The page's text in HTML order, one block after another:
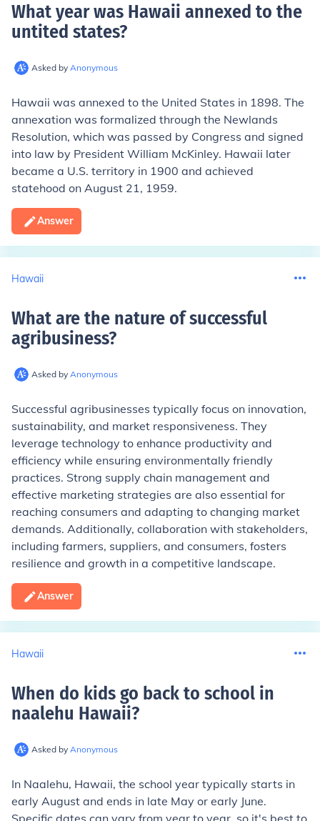
What year was Hawaii annexed to the
untited states?
Asked by Anonymous
Hawaii was annexed to the United States in 1898. The
annexation was formalized through the Newlands
Resolution, which was passed by Congress and signed
into law by President William McKinley. Hawaii later
became a U.S. territory in 1900 and achieved
statehood on August 21, 1959.
Answer
Hawaii
What are the nature of successful
agribusiness?
Asked by Anonymous
Successful agribusinesses typically focus on innovation,
sustainability, and market responsiveness. They
leverage technology to enhance productivity and
efficiency while ensuring environmentally friendly
practices. Strong supply chain management and
effective marketing strategies are also essential for
reaching consumers and adapting to changing market
demands. Additionally, collaboration with stakeholders,
including farmers, suppliers, and consumers, fosters
resilience and growth in a competitive landscape.
Answer
Hawaii
When do kids go back to school in
naalehu Hawaii?
Asked by Anonymous
In Naalehu, Hawaii, the school year typically starts in
early August and ends in late May or early June.
Specific dates can vary from year to year, so it's best to